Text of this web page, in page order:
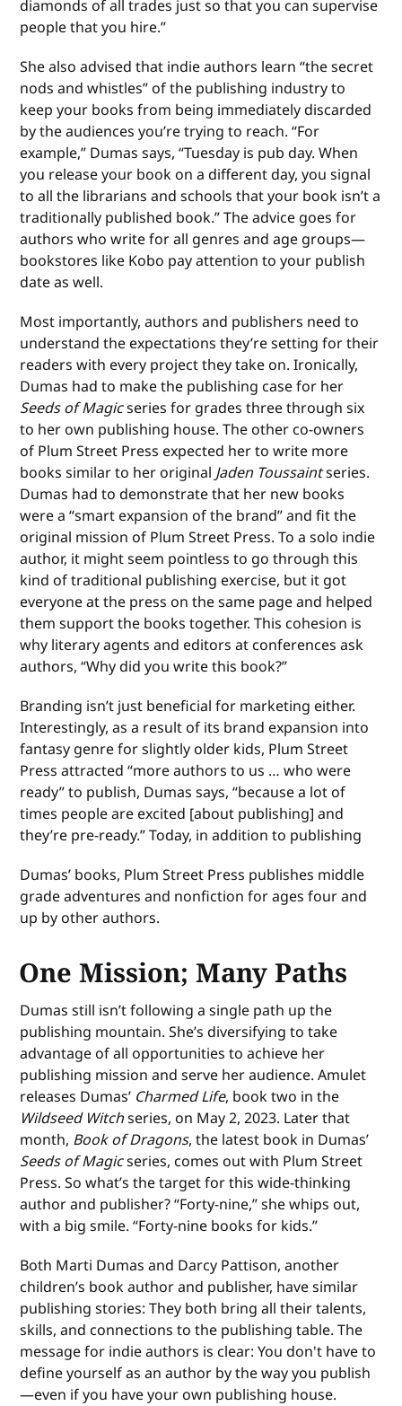
diamonds of all trades just so that you can supervise
people that you hire.”
She also advised that indie authors learn “the secret
nods and whistles” of the publishing industry to
keep your books from being immediately discarded
by the audiences you’re trying to reach. “For
example,” Dumas says, “Tuesday is pub day. When
you release your book on a different day, you signal
to all the librarians and schools that your book isn’t a
traditionally published book.” The advice goes for
authors who write for all genres and age groups—
bookstores like Kobo pay attention to your publish
date as well.
Most importantly, authors and publishers need to
understand the expectations they’re setting for their
readers with every project they take on. Ironically,
Dumas had to make the publishing case for her
Seeds of Magicseries for grades three through six
to her own publishing house. The other co-owners
of Plum Street Press expected her to write more
books similar to her original Jaden Toussaintseries.
Dumas had to demonstrate that her new books
were a “smart expansion of the brand” and fit the
original mission of Plum Street Press. To a solo indie
author, it might seem pointless to go through this
kind of traditional publishing exercise, but it got
everyone at the press on the same page and helped
them support the books together. This cohesion is
why literary agents and editors at conferences ask
authors, “Why did you write this book?”
Branding isn’t just beneficial for marketing either.
Interestingly, as a result of its brand expansion into
fantasy genre for slightly older kids, Plum Street
Press attracted “more authors to us … who were
ready” to publish, Dumas says, “because a lot of
times people are excited [about publishing] and
they’re pre-ready.” Today, in addition to publishing
Dumas’ books, Plum Street Press publishes middle
grade adventures and nonfiction for ages four and
up by other authors.
One Mission; Many Paths
Dumas still isn’t following a single path up the
publishing mountain. She’s diversifying to take
advantage of all opportunities to achieve her
publishing mission and serve her audience. Amulet
releases Dumas’ Charmed Life, book two in the
Wildseed Witchseries, on May 2, 2023. Later that
month, Book of Dragons, the latest book in Dumas’
Seeds of Magicseries, comes out with Plum Street
Press. So what’s the target for this wide-thinking
author and publisher? “Forty-nine,” she whips out,
with a big smile. “Forty-nine books for kids.”
Both Marti Dumas and Darcy Pattison, another
children’s book author and publisher, have similar
publishing stories: They both bring all their talents,
skills, and connections to the publishing table. The
message for indie authors is clear: You don't have to
define yourself as an author by the way you publish
—even if you have your own publishing house.